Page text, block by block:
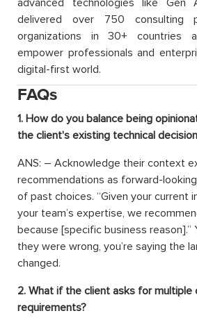
delivered over 750 consulting
organizations in 30+ countries
empower professionals and
digital-first world.
FAQs
1. How do you balance being
the client's existing technical
ANS: – Acknowledge their context
recommendations as forward-
of past choices. “Given your current
your team’s expertise, we
because [specific business reason].”
they were wrong, you’re saying the
changed.
2. What if the client asks for multiple
requirements?